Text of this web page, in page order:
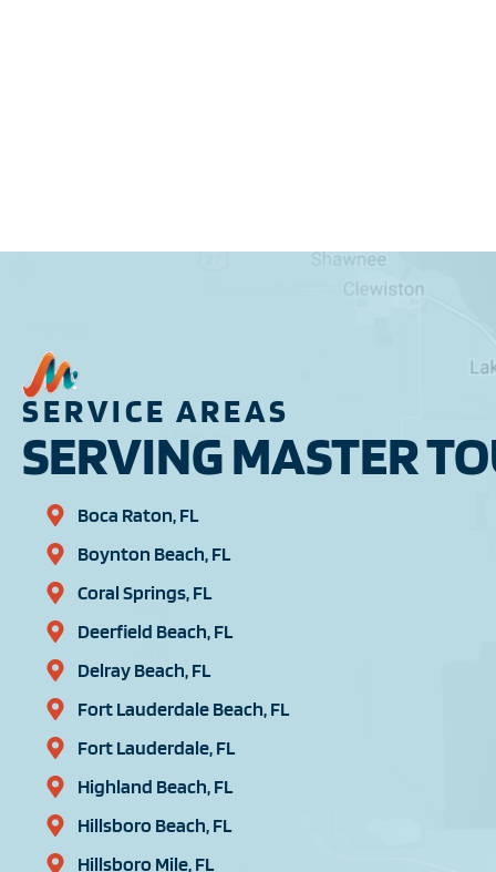
SERVICE AREAS
SERVING MASTER
Boca Raton, FL
Boynton Beach, FL
Coral Springs, FL
Deerfield Beach, FL
Delray Beach, FL
Fort Lauderdale Beach, FL
Fort Lauderdale, FL
Highland Beach, FL
Hillsboro Beach, FL
Hillsboro Mile, FL